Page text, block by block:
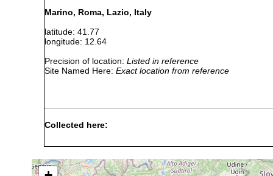
Marino, Roma, Lazio, Italy
latitude: 41.77
longitude: 12.64
Precision of location: Listed in reference
Site Named Here: Exact location from reference
Collected here: